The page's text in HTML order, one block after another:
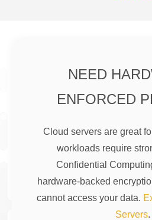
NEED
ENFORCED
Cloud servers are great
workloads require
Confidential
hardware-backed
cannot access your data.
Servers.